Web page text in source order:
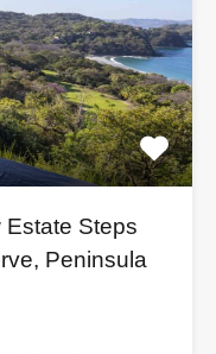
Estate Steps
Peninsula